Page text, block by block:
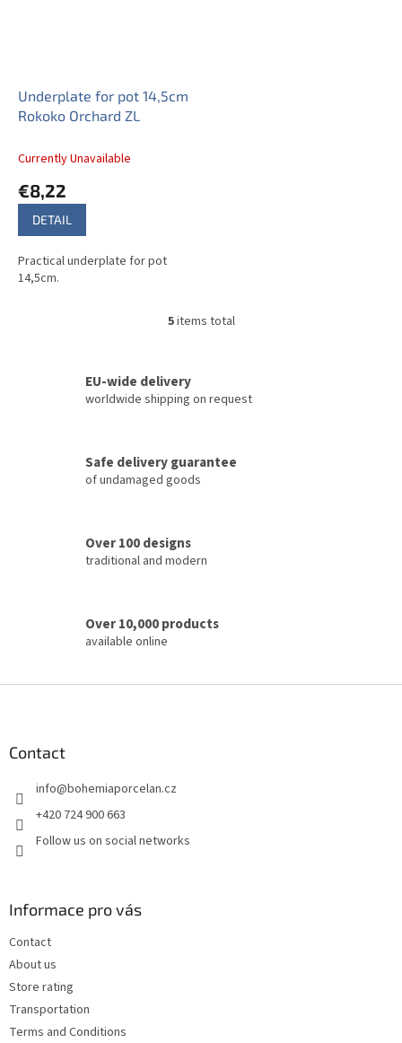
Underplate for pot 14,5cm
Rokoko Orchard ZL
Currently Unavailable
€8,22
DETAIL
Practical underplate for pot
14,5cm.
L
i
o
n
s
5items total
EU-wide delivery
worldwide shipping on request
Safe delivery guarantee
of undamaged goods
Over 100 designs
traditional and modern
Over 10,000 products
available online
Contact
info@bohemiaporcelan.cz
+420 724 900 663
Follow us on social networks
Informace pro vás
Contact
About us
Store rating
Transportation
Terms and Conditions